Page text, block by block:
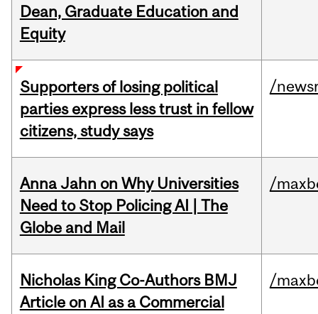
Dean, Graduate Education and
Equity
Supporters of losing political
parties express less trust in fellow
citizens, study says
/
Anna Jahn on Why Universities
Need to Stop Policing AI | The
Globe and Mail
/
Nicholas King Co-Authors BMJ
Article on AI as a Commercial
/